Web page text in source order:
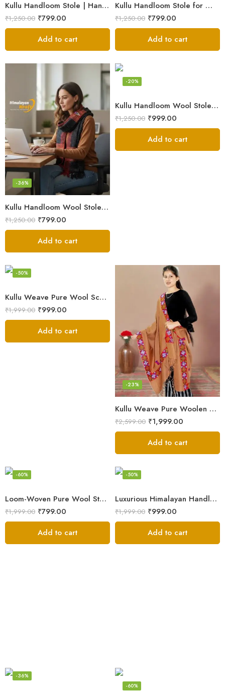
Kullu Handloom Stole | Handwoven Wool from Kullu
₹1,250.00 ₹799.00
Add to cart
Kullu Handloom Stole for Winter | Pure Wool Handwoven
₹1,250.00 ₹799.00
Add to cart
Kullu Handloom Wool Stole | Authentic Himachali Handwoven
-36%
₹1,250.00 ₹799.00
Add to cart
Kullu Handloom Wool Stole | Authentic Himachali Handwoven Stole from Kullu
-20%
₹1,250.00 ₹999.00
Add to cart
Kullu Weave Pure Wool Scarf – Exquisite Handloom
-50%
₹1,999.00 ₹999.00
Add to cart
Kullu Weave Pure Woolen Stole
-23%
₹2,599.00 ₹1,999.00
Add to cart
Loom-Woven Pure Wool Stole – Sophisticated Wrap for Women
-60%
₹1,999.00 ₹799.00
Add to cart
Luxurious Himalayan Handloom Wool Stole
-50%
₹1,999.00 ₹999.00
Add to cart
-36%
-60%